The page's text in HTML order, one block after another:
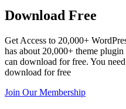
Theme
কয়েকটি থিম
নিয়েছি।
Download Free
Get Access to 20,000+
has about 20,000+ theme
can download for free. You
download for free
Join Our Membership